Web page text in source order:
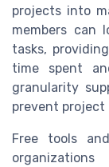
projects into
members can
tasks,
time spent
granularity
prevent project
Free tools